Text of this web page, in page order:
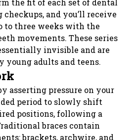
the fit of each set of dental
and you’ll receive
to three weeks with the
movements. These series
invisible and are
young adults and teens.
asserting pressure on your
period to slowly shift
positions, following a
braces contain
brackets, archwire, and